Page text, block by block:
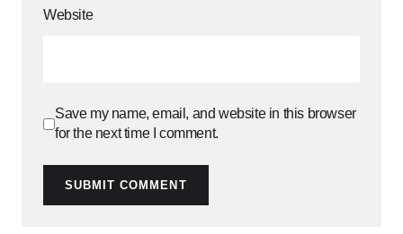
Website
Save my name, email, and website in this browser
for the next time I comment.
SUBMIT COMMENT